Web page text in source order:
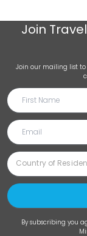
Join
Join our mailing list
By subscribing you